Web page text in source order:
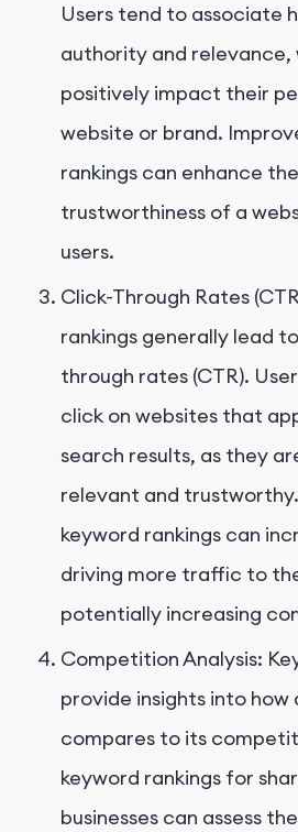
Users tend to associate
authority and relevance,
positively impact their
website or brand.
rankings can enhance
trustworthiness of a
users.
Click-Through Rates
rankings generally lead
through rates (CTR).
click on websites that
search results, as they
relevant and
keyword rankings can
driving more traffic to
potentially increasing
Competition Analysis:
provide insights into how
compares to its
keyword rankings for
businesses can assess